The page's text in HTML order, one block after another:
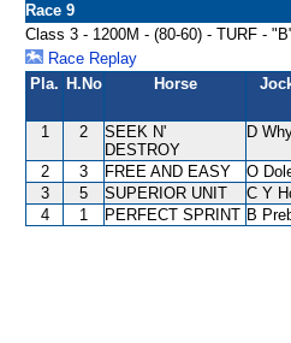
Race 9
Class 3 - 1200M - (80-60) - TURF -
Race Replay
Pla. H.No Horse
1 2
SEEK N'
DESTROY
D
2 3 FREE AND EASY O
3
5 SUPERIOR UNIT C Y
4
1 PERFECT SPRINT B